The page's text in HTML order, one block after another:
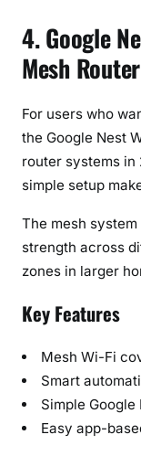
4. Google
Mesh
For users who
the Google Nest
router systems in
simple setup
The mesh
strength across
zones in larger
Key Features
Mesh Wi-Fi
Smart
Simple
Easy app-